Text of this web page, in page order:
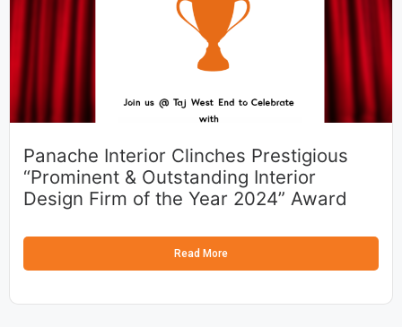
Panache Interior Clinches Prestigious
“Prominent & Outstanding Interior
Design Firm of the Year 2024” Award
Read More